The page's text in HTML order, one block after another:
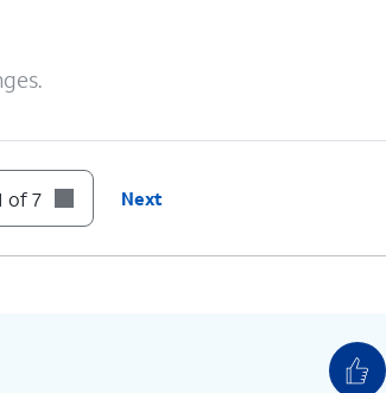
of 7 Next